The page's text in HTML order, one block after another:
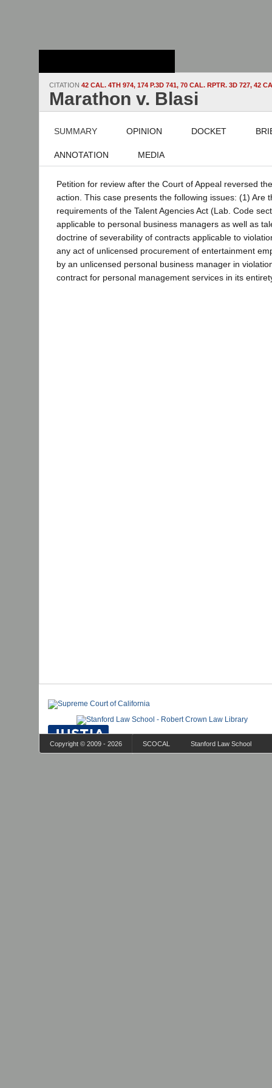
CITATION 42 CAL. 4TH 974, 174 P.3D 741, 70 CAL. RPTR. 3D 727, 42
Marathon v. Blasi
SUMMARY OPINION DOCKET
ANNOTATION MEDIA
Petition for review after the Court of Appeal reversed
action. This case presents the following issues: (1) Are
requirements of the Talent Agencies Act (Lab. Code
applicable to personal business managers as well as
doctrine of severability of contracts applicable to
any act of unlicensed procurement of entertainment
by an unlicensed personal business manager in
contract for personal management services in its
Copyright © 2009 - 2026 SCOCAL Stanford Law School